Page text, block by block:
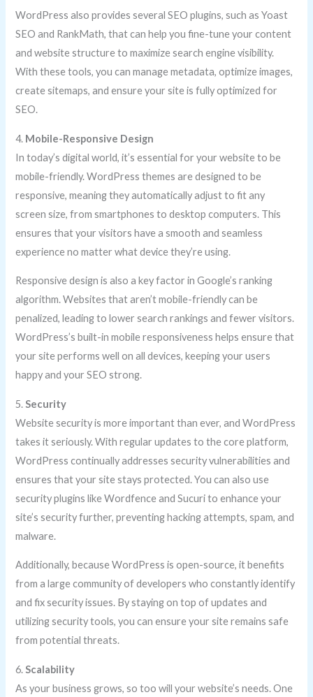
WordPress also provides several SEO plugins, such as Yoast
SEO and RankMath, that can help you fine-tune your content
and website structure to maximize search engine visibility.
With these tools, you can manage metadata, optimize images,
create sitemaps, and ensure your site is fully optimized for
SEO.
4. Mobile-Responsive Design
In today’s digital world, it’s essential for your website to be
mobile-friendly. WordPress themes are designed to be
responsive, meaning they automatically adjust to fit any
screen size, from smartphones to desktop computers. This
ensures that your visitors have a smooth and seamless
experience no matter what device they’re using.
Responsive design is also a key factor in Google’s ranking
algorithm. Websites that aren’t mobile-friendly can be
penalized, leading to lower search rankings and fewer visitors.
WordPress’s built-in mobile responsiveness helps ensure that
your site performs well on all devices, keeping your users
happy and your SEO strong.
5.Security
Website security is more important than ever, and WordPress
takes it seriously. With regular updates to the core platform,
WordPress continually addresses security vulnerabilities and
ensures that your site stays protected. You can also use
security plugins like Wordfence and Sucuri to enhance your
site’s security further, preventing hacking attempts, spam, and
malware.
Additionally, because WordPress is open-source, it benefits
from a large community of developers who constantly identify
and fix security issues. By staying on top of updates and
utilizing security tools, you can ensure your site remains safe
from potential threats.
6.Scalability
As your business grows, so too will your website’s needs. One